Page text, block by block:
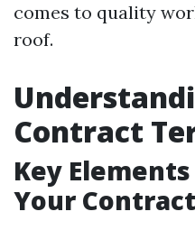
comes to quality
roof.
Contract
Key
Your Contract